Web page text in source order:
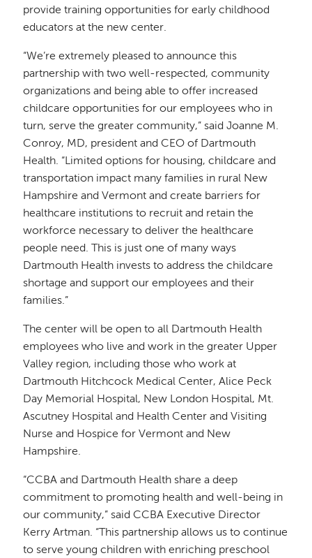
provide training opportunities for early childhood
educators at the new center.
“We’re extremely pleased to announce this
partnership with two well-respected, community
organizations and being able to offer increased
childcare opportunities for our employees who in
turn, serve the greater community,” said Joanne M.
Conroy, MD, president and CEO of Dartmouth
Health. “Limited options for housing, childcare and
transportation impact many families in rural New
Hampshire and Vermont and create barriers for
healthcare institutions to recruit and retain the
workforce necessary to deliver the healthcare
people need. This is just one of many ways
Dartmouth Health invests to address the childcare
shortage and support our employees and their
families.”
The center will be open to all Dartmouth Health
employees who live and work in the greater Upper
Valley region, including those who work at
Dartmouth Hitchcock Medical Center, Alice Peck
Day Memorial Hospital, New London Hospital, Mt.
Ascutney Hospital and Health Center and Visiting
Nurse and Hospice for Vermont and New
Hampshire.
“CCBA and Dartmouth Health share a deep
commitment to promoting health and well-being in
our community,” said CCBA Executive Director
Kerry Artman. “This partnership allows us to continue
to serve young children with enriching preschool